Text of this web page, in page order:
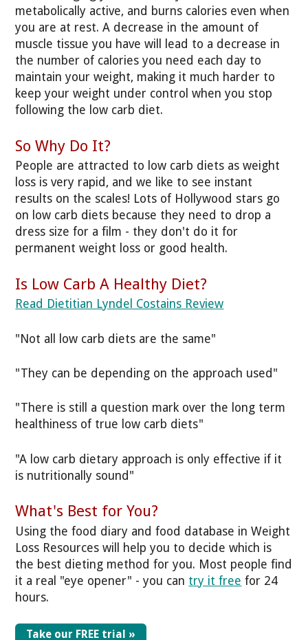
metabolically active, and burns calories even when
you are at rest. A decrease in the amount of
muscle tissue you have will lead to a decrease in
the number of calories you need each day to
maintain your weight, making it much harder to
keep your weight under control when you stop
following the low carb diet.
So Why Do It?
People are attracted to low carb diets as weight
loss is very rapid, and we like to see instant
results on the scales! Lots of Hollywood stars go
on low carb diets because they need to drop a
dress size for a film - they don't do it for
permanent weight loss or good health.
Is Low Carb A Healthy Diet?
Read Dietitian Lyndel Costains Review
"Not all low carb diets are the same"
"They can be depending on the approach used"
"There is still a question mark over the long term
healthiness of true low carb diets"
"A low carb dietary approach is only effective if it
is nutritionally sound"
What's Best for You?
Using the food diary and food database in Weight
Loss Resources will help you to decide which is
the best dieting method for you. Most people find
it a real "eye opener" - you can try it free for 24
hours.
Take our FREE trial »